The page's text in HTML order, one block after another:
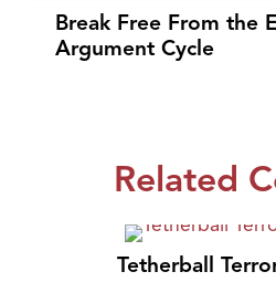
Break Free From the
Argument Cycle
Related
Tetherball